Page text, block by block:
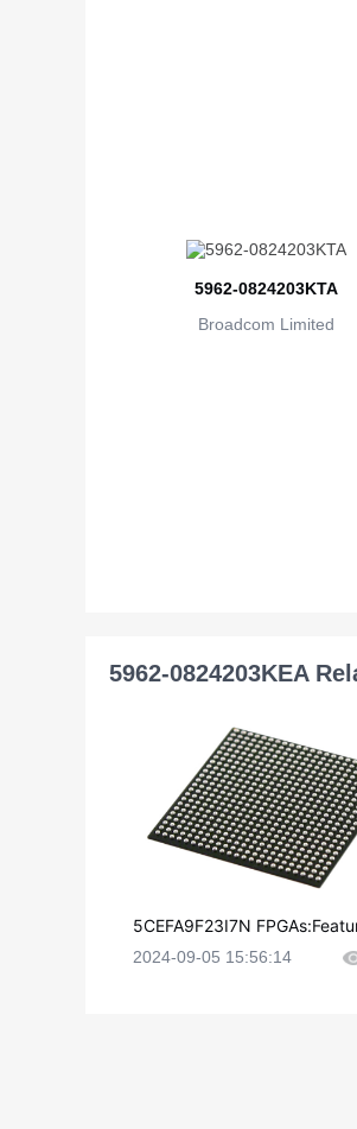
5962-0824203KTA
Broadcom Limited
5962-0824203KEA
5CEFA9F23I7N
plications and Datasheet
2024-09-05 15:56:14